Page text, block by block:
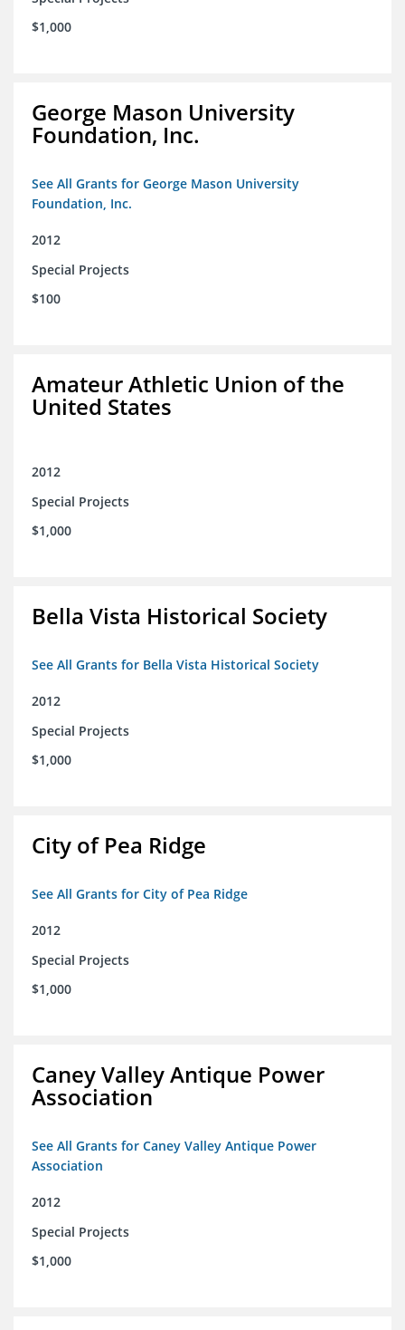
$1,000
George Mason University
Foundation, Inc.
See All Grants for George Mason University
Foundation, Inc.
2012
Special Projects
$100
Amateur Athletic Union of the
United States
2012
Special Projects
$1,000
Bella Vista Historical Society
See All Grants for Bella Vista Historical Society
2012
Special Projects
$1,000
City of Pea Ridge
See All Grants for City of Pea Ridge
2012
Special Projects
$1,000
Caney Valley Antique Power
Association
See All Grants for Caney Valley Antique Power
Association
2012
Special Projects
$1,000